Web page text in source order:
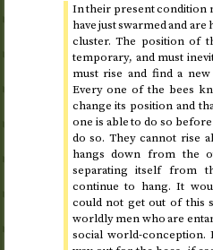
In their present condition
have just swarmed and
cluster. The position of
temporary, and must
must rise and find a
Every one of the bees
change its position and
one is able to do so
do so. They cannot rise
hangs down from the
separating itself from
continue to hang. It
could not get out of this
worldly men who are
social world-